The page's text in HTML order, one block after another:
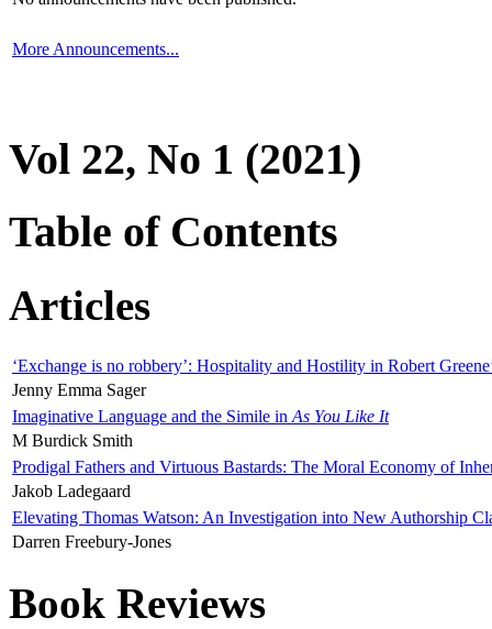
More Announcements...
Vol 22, No 1 (2021)
Table of Contents
Articles
‘Exchange is no robbery’: Hospitality and Hostility in Robert
Jenny Emma Sager
Imaginative Language and the Simile in As You Like It
M Burdick Smith
Prodigal Fathers and Virtuous Bastards: The Moral Economy of
Jakob Ladegaard
Elevating Thomas Watson: An Investigation into New Authorship
Darren Freebury-Jones
Book Reviews